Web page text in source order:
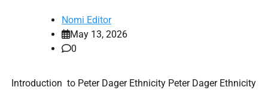
Nomi Editor
May 13, 2026
0
Introduction to Peter Dager Ethnicity Peter Dager Ethnicity